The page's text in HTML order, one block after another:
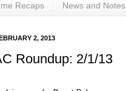
Recaps News and Notes
2, 2013
Roundup: 2/1/13